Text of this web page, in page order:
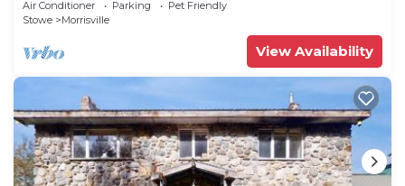
Air Conditioner Parking
Pet Friendly
Stowe
Morrisville
View Availability